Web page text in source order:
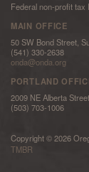
Federal non-profit tax
MAIN OFFICE
50 SW Bond Street,
(541) 330-2638
onda@onda.org
PORTLAND
2009 NE Alberta
(503) 703-1006
Copyright © 2026
TMBR